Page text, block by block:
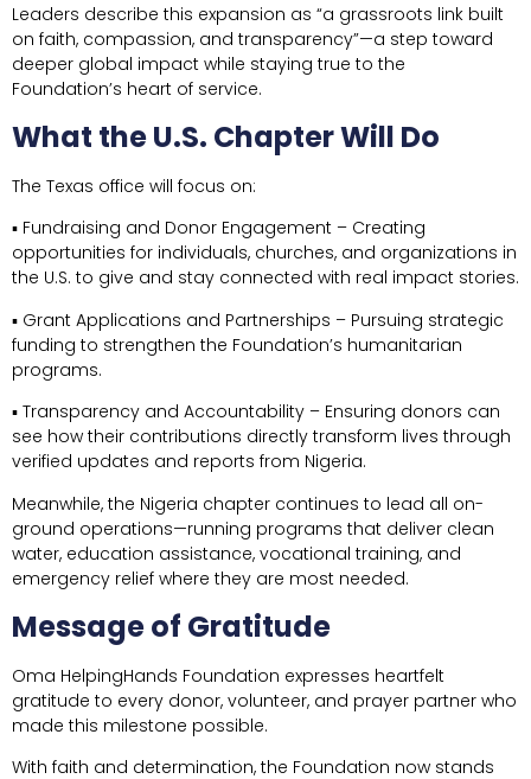
Leaders describe this expansion as “a grassroots link built
on faith, compassion, and transparency”—a step toward
deeper global impact while staying true to the
Foundation’s heart of service.
What the U.S. Chapter Will Do
The Texas office will focus on:
▪ Fundraising and Donor Engagement – Creating
opportunities for individuals, churches, and organizations in
the U.S. to give and stay connected with real impact stories.
▪ Grant Applications and Partnerships – Pursuing strategic
funding to strengthen the Foundation’s humanitarian
programs.
▪ Transparency and Accountability – Ensuring donors can
see how their contributions directly transform lives through
verified updates and reports from Nigeria.
Meanwhile, the Nigeria chapter continues to lead all on-
ground operations—running programs that deliver clean
water, education assistance, vocational training, and
emergency relief where they are most needed.
Message of Gratitude
Oma HelpingHands Foundation expresses heartfelt
gratitude to every donor, volunteer, and prayer partner who
made this milestone possible.
With faith and determination, the Foundation now stands